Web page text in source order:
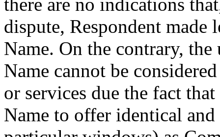
there are no indications
dispute, Respondent
Name. On the contrary,
Name cannot be
or services due the fact
Name to offer identical